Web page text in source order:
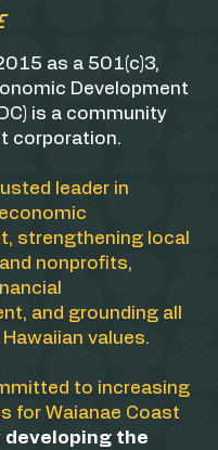
as a 501(c)3,
Development
is a community
corporation.
leader in
strengthening local
nonprofits,
and grounding all
values.
to increasing
for Waianae Coast
developing the